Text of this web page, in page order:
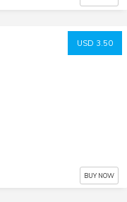
USD 3.50
BUY NOW